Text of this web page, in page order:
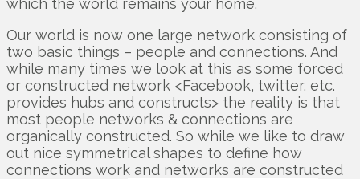
which the world remains your home.
Our world is now one large network consisting of
two basic things – people and connections. And
while many times we look at this as some forced
or constructed network <Facebook, twitter, etc.
provides hubs and constructs> the reality is that
most people networks & connections are
organically constructed. So while we like to draw
out nice symmetrical shapes to define how
connections work and networks are constructed